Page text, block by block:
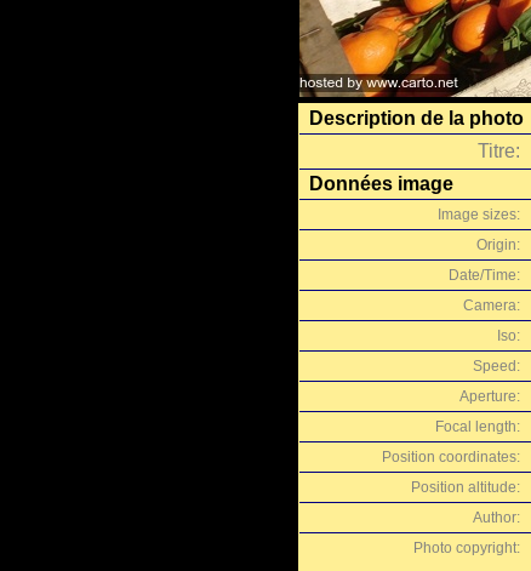
Description de la photo
Titre:
Données image
Image sizes:
Origin:
Date/Time:
Camera:
Iso:
Speed:
Aperture:
Focal length:
Position coordinates:
Position altitude:
Author:
Photo copyright: